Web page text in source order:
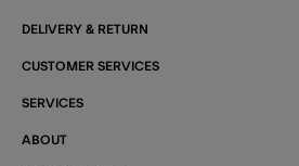
DELIVERY & RETURN
CUSTOMER SERVICES
SERVICES
ABOUT